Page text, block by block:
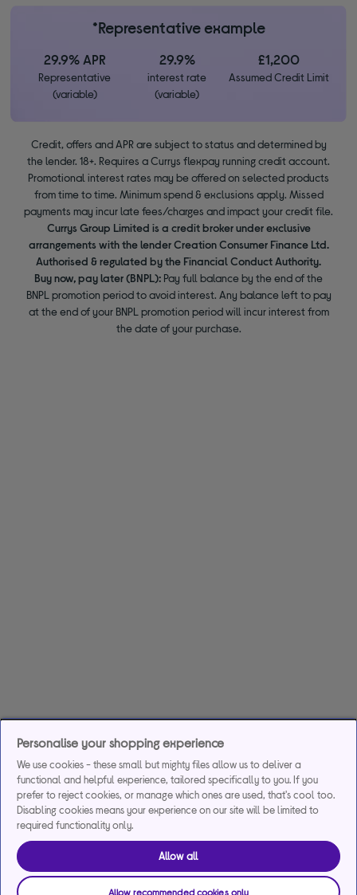
*Representative example
29.9% APR
Representative
(variable)
29.9%
interest rate
(variable)
£1,200
Assumed Credit Limit
Credit, offers and APR are subject to status and determined by
the lender. 18+. Requires a Currys flexpay running credit account.
Promotional interest rates may be offered on selected products
from time to time. Minimum spend & exclusions apply. Missed
payments may incur late fees/charges and impact your credit file.
Currys Group Limited is a credit broker under exclusive
arrangements with the lender Creation Consumer Finance Ltd.
Authorised & regulated by the Financial Conduct Authority.
Buy now, pay later (BNPL): Pay full balance by the end of the
BNPL promotion period to avoid interest. Any balance left to pay
at the end of your BNPL promotion period will incur interest from
the date of your purchase.
Personalise your shopping experience
We use cookies - these small but mighty files allow us to deliver a
functional and helpful experience, tailored specifically to you. If you
prefer to reject cookies, or manage which ones are used, that's cool too.
Disabling cookies means your experience on our site will be limited to
required functionality only.
Allow all
Allow recommended cookies only